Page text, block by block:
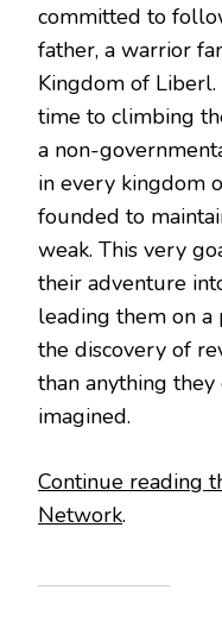
committed to
father, a warrior
Kingdom of
time to climbing
a non-
in every kingdom
founded to
weak. This very
their adventure
leading them on
the discovery of
than anything
imagined.
Continue reading
Network.